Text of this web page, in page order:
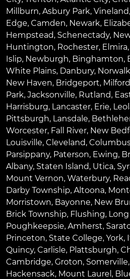
Millburn, Asbury Park, Vineland,
Edge, Camden, Newark,
Hempstead, Schenectady,
Huntington, Rochester, Elmira,
Islip, Newburgh, Binghamton,
White Plains, Danbury, Norwalk
New Haven, Bridgeport, Milford
Park, Jacksonville, Rutland,
Harrisburg, Lancaster, Erie,
Pittsburgh, Lansdale,
Worcester, Fall River, New
Louisville, Cleveland,
Parsippany, Paterson, Ewing,
Albany, Staten Island, Utica,
Mount Vernon, Waterbury,
Darby Township, Altoona,
Morristown, Bayonne, New
Brick Township, Flushing,
Poughkeepsie, Amherst,
Princeton, State College, York,
Quincy, Carlisle, Plattsburgh,
Cambridge, Groton, Somerville,
Hackensack, Mount Laurel ,